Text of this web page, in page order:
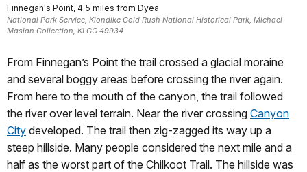
Finnegan's Point, 4.5 miles from Dyea
National Park Service, Klondike Gold Rush National Historical Park, Michael
Maslan Collection, KLGO 49934.
From Finnegan’s Point the trail crossed a glacial moraine
and several boggy areas before crossing the river again.
From here to the mouth of the canyon, the trail followed
the river over level terrain. Near the river crossing Canyon
City developed. The trail then zig-zagged its way up a
steep hillside. Many people considered the next mile and a
half as the worst part of the Chilkoot Trail. The hillside was